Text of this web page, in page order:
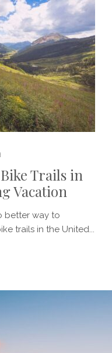
Trails in
Vacation
better way to
trails in the United...